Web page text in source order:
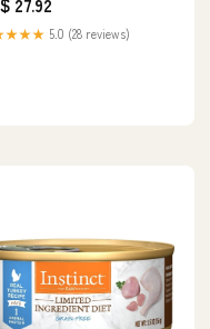
27.92
5.0 (28 reviews)